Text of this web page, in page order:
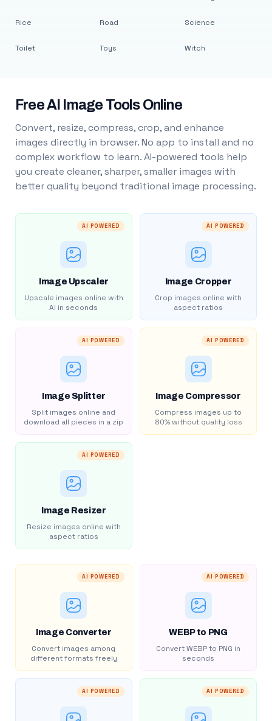
Rice
Toilet
Road
Toys
Science
Witch
Free AI Image Tools Online
Convert, resize, compress, crop, and enhance
images directly in browser. No app to install and no
complex workflow to learn. AI-powered tools help
you create cleaner, sharper, smaller images with
better quality beyond traditional image processing.
AI POWERED
Image Upscaler
Upscale images online with
AI in seconds
AI POWERED
Image Cropper
Crop images online with
aspect ratios
AI POWERED
Image Splitter
Split images online and
download all pieces in a zip
AI POWERED
Image Compressor
Compress images up to
80% without quality loss
AI POWERED
Image Resizer
Resize images online with
aspect ratios
AI POWERED
Image Converter
Convert images among
different formats freely
AI POWERED
WEBP to PNG
Convert WEBP to PNG in
seconds
AI POWERED AI POWERED